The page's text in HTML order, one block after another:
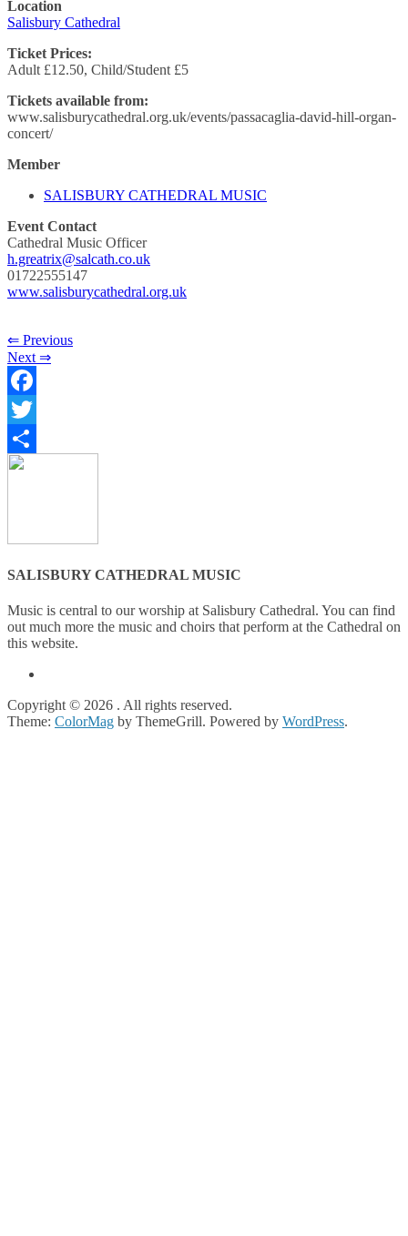
Location
Salisbury Cathedral
Ticket Prices:
Adult £12.50, Child/Student £5
Tickets available from:
www.salisburycathedral.org.uk/events/passacaglia-david-hill-organ-
concert/
Member
SALISBURY CATHEDRAL MUSIC
Event Contact
Cathedral Music Officer
h.greatrix@salcath.co.uk
01722555147
www.salisburycathedral.org.uk
⇐ Previous
Next ⇒
Facebook
Twitter
Share
SALISBURY CATHEDRAL MUSIC
Music is central to our worship at Salisbury Cathedral. You can find
out much more the music and choirs that perform at the Cathedral on
this website.
Copyright © 2026 . All rights reserved.
Theme: ColorMag by ThemeGrill. Powered by WordPress.